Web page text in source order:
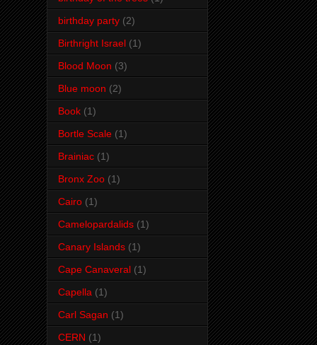
birthday party (2)
Birthright Israel (1)
Blood Moon (3)
Blue moon (2)
Book (1)
Bortle Scale (1)
Brainiac (1)
Bronx Zoo (1)
Cairo (1)
Camelopardalids (1)
Canary Islands (1)
Cape Canaveral (1)
Capella (1)
Carl Sagan (1)
CERN (1)